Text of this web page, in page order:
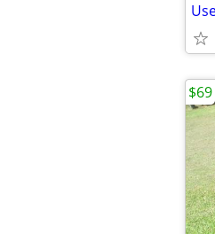
$69